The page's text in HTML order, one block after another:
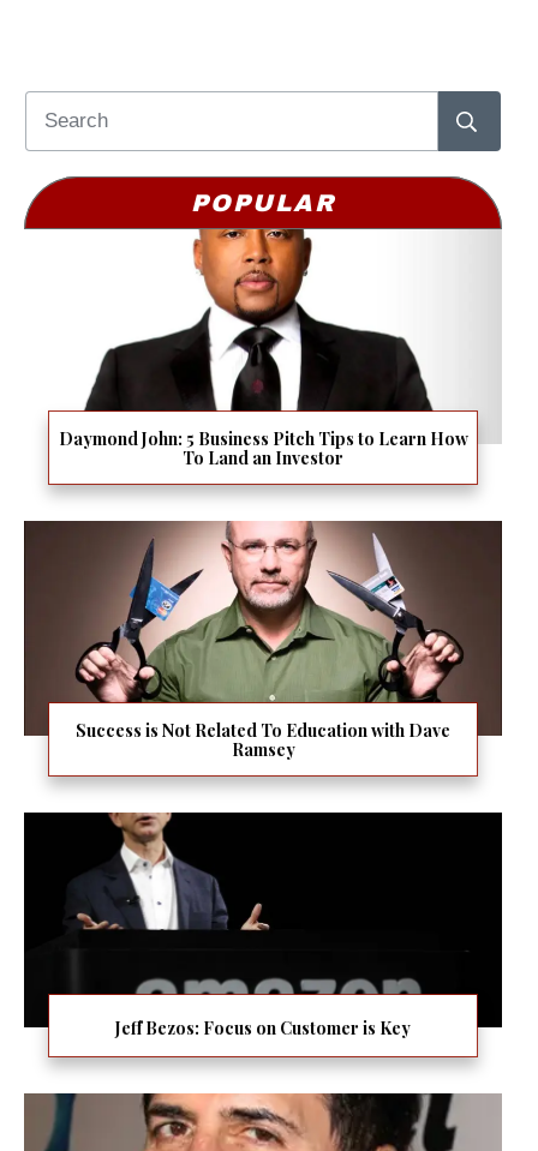
POPULAR
Daymond John: 5 Business Pitch Tips to Learn How
To Land an Investor
Success is Not Related To Education with Dave
Ramsey
Jeff Bezos: Focus on Customer is Key